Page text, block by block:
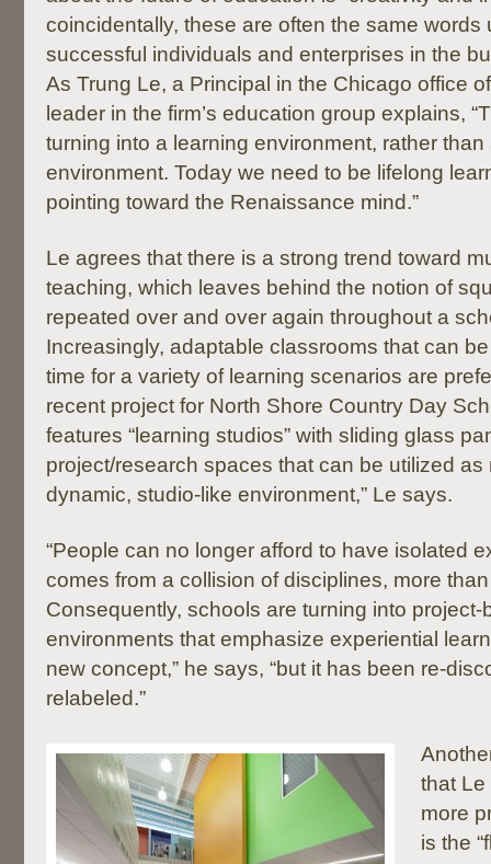
coincidentally, these are often the same words
successful individuals and enterprises in the
As Trung Le, a Principal in the Chicago office
leader in the firm’s education group explains,
turning into a learning environment, rather than
environment. Today we need to be lifelong
pointing toward the Renaissance mind.”
Le agrees that there is a strong trend toward
teaching, which leaves behind the notion of
repeated over and over again throughout a
Increasingly, adaptable classrooms that can
time for a variety of learning scenarios are
recent project for North Shore Country Day
features “learning studios” with sliding glass
project/research spaces that can be utilized as
dynamic, studio-like environment,” Le says.
“People can no longer afford to have isolated
comes from a collision of disciplines, more
Consequently, schools are turning into project-
environments that emphasize experiential
new concept,” he says, “but it has been re-
relabeled.”
that Le
more
is the